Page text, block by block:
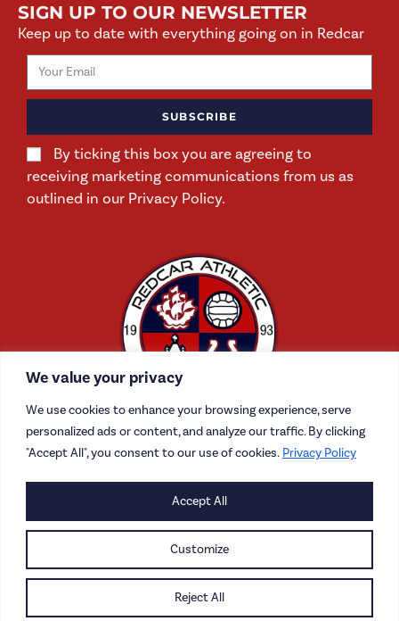
We value your privacy
We use cookies to enhance your browsing experience, serve
personalized ads or content, and analyze our traffic. By clicking
"Accept All", you consent to our use of cookies. Privacy Policy
Customize
Reject All
Accept All
SIGN UP TO OUR NEWSLETTER
Keep up to date with everything going on in Redcar
By ticking this box you are agreeing to
receiving marketing communications from us as
outlined in our Privacy Policy.
SUBSCRIBE
PRIVACY POLICY